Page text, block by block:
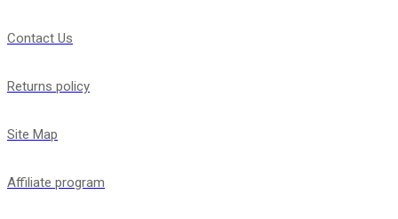
Contact Us
Returns policy
Site Map
Affiliate program